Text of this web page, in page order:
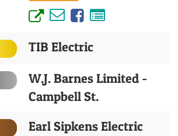
TIB Electric
W.J. Barnes Limited -
Campbell St.
Earl Sipkens Electric